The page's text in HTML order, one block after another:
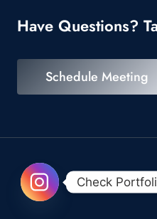
Have Questions?
Schedule Meeting
© 2026
Check